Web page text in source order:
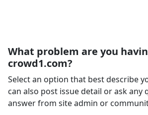
What problem are you
crowd1.com?
Select an option that best describe
can also post issue detail or ask any
answer from site admin or